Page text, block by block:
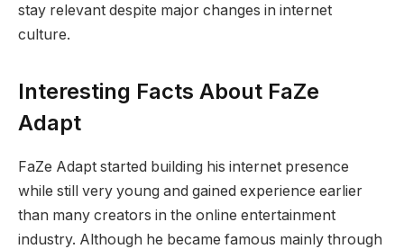
stay relevant despite major changes in internet
culture.
Interesting Facts About FaZe
Adapt
FaZe Adapt started building his internet presence
while still very young and gained experience earlier
than many creators in the online entertainment
industry. Although he became famous mainly through